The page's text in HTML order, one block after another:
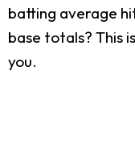
batting average
base totals? This
you.